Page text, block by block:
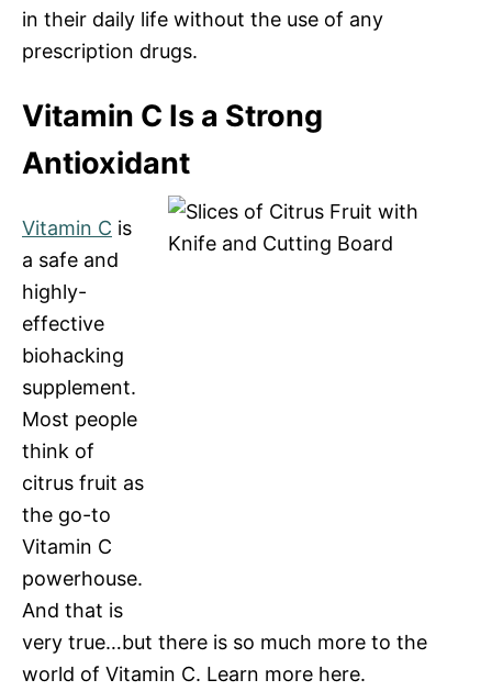
in their daily life without the use of any
prescription drugs.
Vitamin C Is a Strong
Antioxidant
Vitamin C is
a safe and
highly-
effective
biohacking
supplement.
Most people
think of
citrus fruit as
the go-to
Vitamin C
powerhouse.
And that is
very true…but there is so much more to the
world of Vitamin C. Learn more here.